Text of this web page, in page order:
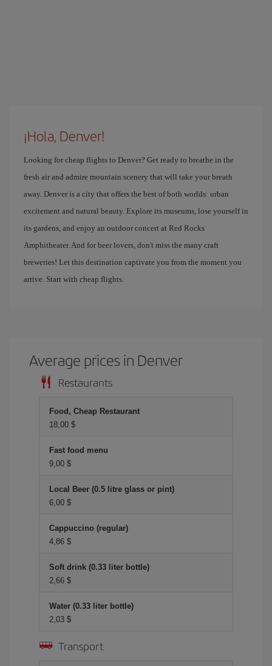
¡Hola, Denver!
Looking for cheap flights to Denver? Get ready to breathe in the
fresh air and admire mountain scenery that will take your breath
away. Denver is a city that offers the best of both worlds: urban
excitement and natural beauty. Explore its museums, lose yourself in
its gardens, and enjoy an outdoor concert at Red Rocks
Amphitheater. And for beer lovers, don't miss the many craft
breweries! Let this destination captivate you from the moment you
arrive. Start with cheap flights.
Average prices in Denver
Restaurants
Food, Cheap Restaurant
18,00 $
Fast food menu
9,00 $
Local Beer (0.5 litre glass or pint)
6,00 $
Cappuccino (regular)
4,86 $
Soft drink (0.33 liter bottle)
2,66 $
Water (0.33 liter bottle)
2,03 $
Transport